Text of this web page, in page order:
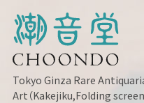
Tokyo Ginza Rare
Art（Kakejiku,Folding